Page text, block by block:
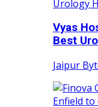
Vyas
Best
Jaipur